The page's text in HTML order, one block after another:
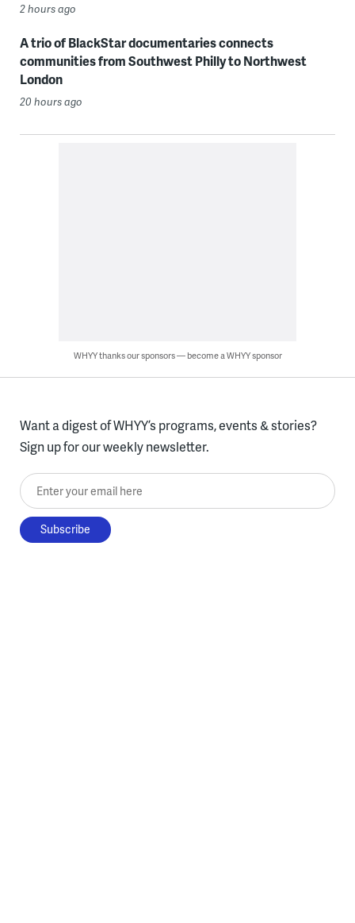
2 hours ago
A trio of BlackStar documentaries connects
communities from Southwest Philly to Northwest
London
20 hours ago
WHYY thanks our sponsors — become a WHYY sponsor
Want a digest of WHYY’s programs, events & stories?
Sign up for our weekly newsletter.
Enter your email here